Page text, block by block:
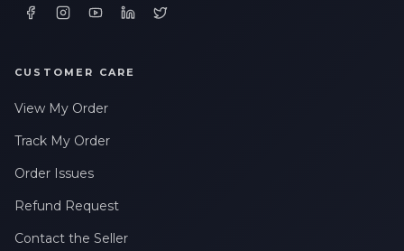
CUSTOMER CARE
View My Order
Track My Order
Order Issues
Refund Request
Contact the Seller